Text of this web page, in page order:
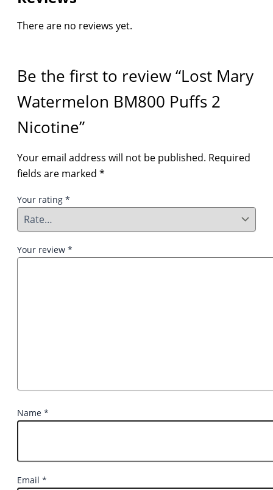
There are no reviews yet.
Be the first to review “Lost Mary
Watermelon BM800 Puffs 2
Nicotine”
Your email address will not be published. Required
fields are marked *
Your rating *
Your review *
Name *
Email *